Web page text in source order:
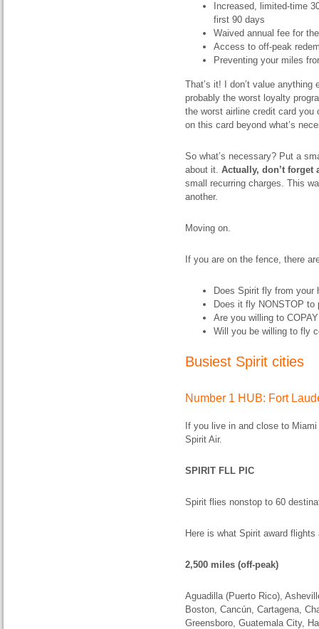
Increased, limited-time
first 90 days
Waived annual fee for
Access to off-peak
Preventing your miles
That’s it! I don’t value
probably the worst loyalty
the worst airline credit card you
on this card beyond what’s
So what’s necessary? Put a
about it. Actually, don’t forget
small recurring charges. This
another.
Moving on.
If you are on the fence, there
Does Spirit fly from your
Does it fly NONSTOP to
Are you willing to
Will you be willing to fly
Busiest Spirit cities
Number 1 HUB: Fort
If you live in and close to
Spirit Air.
SPIRIT FLL PIC
Spirit flies nonstop to 60
Here is what Spirit award
2,500 miles (off-peak)
Aguadilla (Puerto Rico),
Boston, Cancún, Cartagena,
Greensboro, Guatemala City,